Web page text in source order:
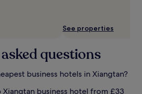
See properties
questions
business hotels in Xiangtan?
Xiangtan business hotel from £33